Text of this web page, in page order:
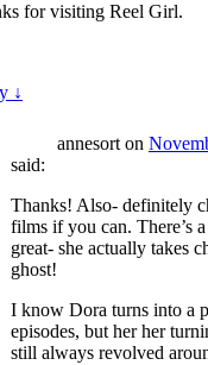
for visiting Reel Girl.
↓
annesort on
said:
Thanks! Also- definitely
films if you can. There’s
great- she actually takes
ghost!
I know Dora turns into a
episodes, but her her
still always revolved